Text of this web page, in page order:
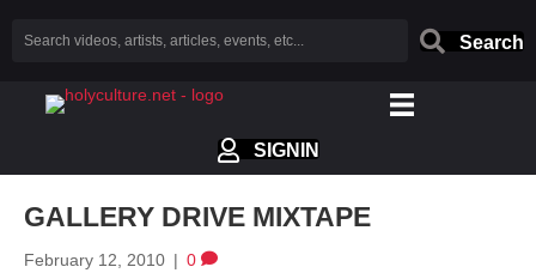
Search
SIGNIN
GALLERY DRIVE MIXTAPE
February 12, 2010 | 0